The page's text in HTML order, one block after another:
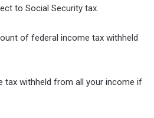
to Social Security tax.
of federal income tax withheld
tax withheld from all your income if